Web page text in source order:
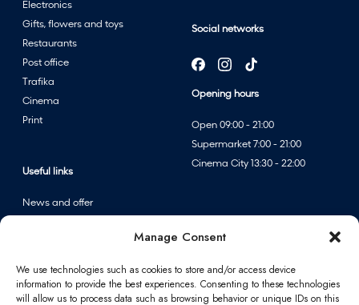
Manage Consent
We use technologies such as cookies to store and/or access device
information to provide the best experiences. Consenting to these technologies
will allow us to process data such as browsing behavior or unique IDs on this
Social networks
Opening hours
Open 09:00 - 21:00
Supermarket 7:00 - 21:00
Cinema City 13:30 - 22:00
Electronics
Gifts, flowers and toys
Restaurants
Post office
Trafika
Cinema
Print
Useful links
News and offer
Information